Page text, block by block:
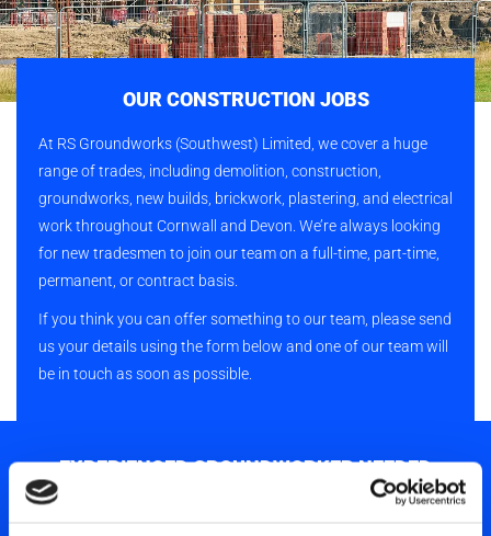
OUR CONSTRUCTION JOBS
At RS Groundworks (Southwest) Limited, we cover a huge
range of trades, including demolition, construction,
groundworks, new builds, brickwork, plastering, and electrical
work throughout Cornwall and Devon. We’re always looking
for new tradesmen to join our team on a full-time, part-time,
permanent, or contract basis.
If you think you can offer something to our team, please send
us your details using the form below and one of our team will
be in touch as soon as possible.
EXPERIENCED GROUNDWORKER NEEDED